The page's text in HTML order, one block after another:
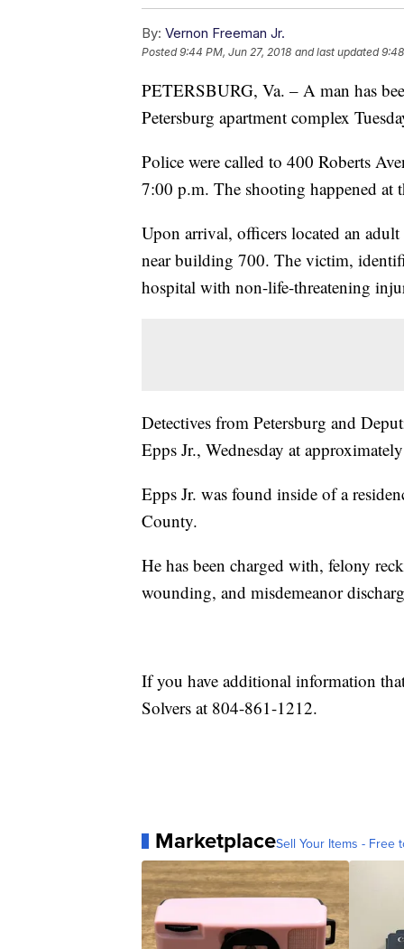
By: Vernon Freeman Jr.
Posted9:44 PM, Jun 27, 2018 and last updated
PETERSBURG, Va. – A man has
Petersburg apartment complex
Police were called to 400 Roberts
7:00 p.m. The shooting happened at
Upon arrival, officers located an
near building 700. The victim,
hospital with non-life-threatening
Detectives from Petersburg and
Epps Jr., Wednesday at
Epps Jr. was found inside of a
County.
He has been charged with, felony
wounding, and misdemeanor
If you have additional information
Solvers at 804-861-1212.
MarketplaceSell Your Items - Free